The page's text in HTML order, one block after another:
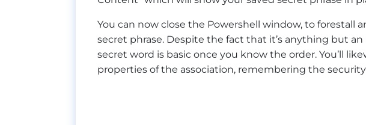
You can now close the Powershell window, to forestall
secret phrase. Despite the fact that it’s anything but
secret word is basic once you know the order. You’ll
properties of the association, remembering the